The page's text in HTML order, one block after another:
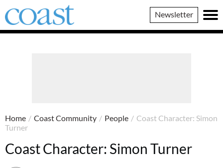
Coast
Magazine
Newsletter
Home / Coast Community / People / Coast Character: Simon
Turner
Coast Character: Simon Turner